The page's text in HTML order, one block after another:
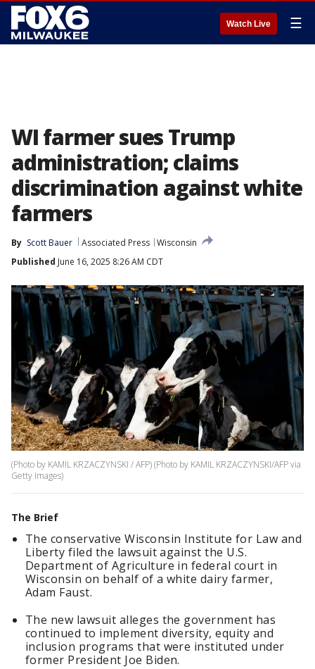
Watch Live ☰
WI farmer sues Trump
administration; claims
discrimination against white
farmers
By Scott Bauer Associated Press Wisconsin
Published June 16, 2025 8:26 AM CDT
(Photo by KAMIL KRZACZYNSKI / AFP) (Photo by KAMIL KRZACZYNSKI/AFP via
Getty Images)
The Brief
The conservative Wisconsin Institute for Law and
Liberty filed the lawsuit against the U.S.
Department of Agriculture in federal court in
Wisconsin on behalf of a white dairy farmer,
Adam Faust.
The new lawsuit alleges the government has
continued to implement diversity, equity and
inclusion programs that were instituted under
former President Joe Biden.